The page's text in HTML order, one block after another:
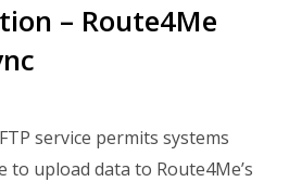
– Route4Me
service permits systems
to upload data to Route4Me’s